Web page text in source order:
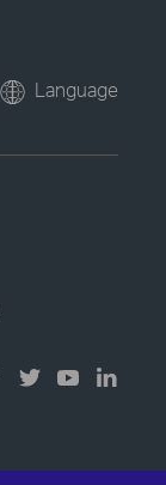
Language